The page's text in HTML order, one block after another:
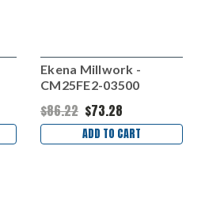
Ekena Millwork -
CM25FE2-03500
$86.22 $73.28
ADD TO CART